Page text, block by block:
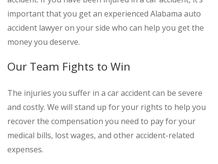
important that you get an experienced Alabama auto
accident lawyer on your side who can help you get the
money you deserve.
Our Team Fights to Win
The injuries you suffer in a car accident can be severe
and costly. We will stand up for your rights to help you
recover the compensation you need to pay for your
medical bills, lost wages, and other accident-related
expenses.